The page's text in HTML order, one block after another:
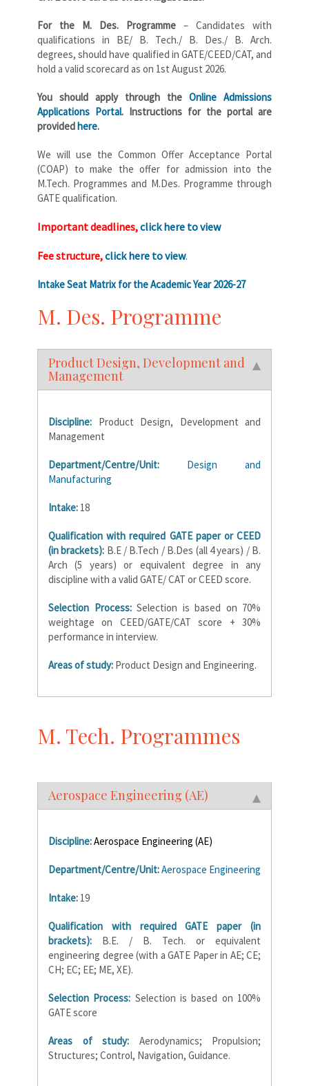
For the M. Des. Programme – Candidates with
qualifications in BE/ B. Tech./ B. Des./ B. Arch.
degrees, should have qualified in GATE/CEED/CAT, and
hold a valid scorecard as on 1st August 2026.
You should apply through the Online Admissions
Applications Portal. Instructions for the portal are
providedhere.
We will use the Common Offer Acceptance Portal
(COAP) to make the offer for admission into the
M.Tech. Programmes and M.Des. Programme through
GATE qualification.
Important deadlines,click here to view
Fee structure,click here to view.
Intake Seat Matrix for the Academic Year 2026-27
M. Des. Programme
Product Design, Development and
Management
Discipline: Product Design, Development and
Management
Department/Centre/Unit:
Design and
Manufacturing
Intake: 18
Qualification with required GATE paper or CEED
(in brackets): B.E / B.Tech / B.Des (all 4 years) / B.
Arch (5 years) or equivalent degree in any
discipline with a valid GATE/ CAT or CEED score.
Selection Process:Selection is based on 70%
weightage on CEED/GATE/CAT score + 30%
performance in interview.
Areas of study: Product Design and Engineering.
M. Tech. Programmes
Aerospace Engineering (AE)
Discipline:Aerospace Engineering (AE)
Department/Centre/Unit:Aerospace Engineering
Intake: 19
Qualification with required GATE paper (in
brackets): B.E. / B. Tech. or equivalent
engineering degree (with a GATE Paper in AE; CE;
CH; EC; EE; ME, XE).
Selection Process: Selection is based on 100%
GATE score
Areas of study: Aerodynamics; Propulsion;
Structures; Control, Navigation, Guidance.